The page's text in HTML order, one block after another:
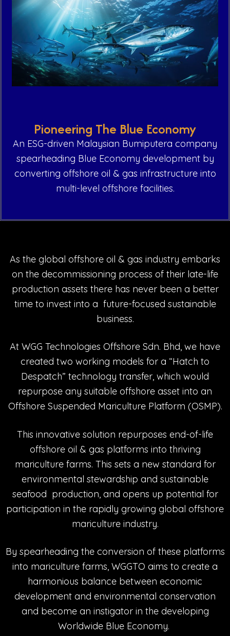
Pioneering The Blue Economy
An ESG-driven Malaysian Bumiputera company
spearheading Blue Economy development by
converting offshore oil & gas infrastructure into
multi-level offshore facilities.
As the global offshore oil & gas industry embarks
on the decommissioning process of their late-life
production assets there has never been a better
time to invest into a future-focused sustainable
business.
At WGG Technologies Offshore Sdn. Bhd, we have
created two working models for a “Hatch to
Despatch” technology transfer, which would
repurpose any suitable offshore asset into an
Offshore Suspended Mariculture Platform (OSMP).
This innovative solution repurposes end-of-life
offshore oil & gas platforms into thriving
mariculture farms. This sets a new standard for
environmental stewardship and sustainable
seafood production, and opens up potential for
participation in the rapidly growing global offshore
mariculture industry.
By spearheading the conversion of these platforms
into mariculture farms, WGGTO aims to create a
harmonious balance between economic
development and environmental conservation
and become an instigator in the developing
Worldwide Blue Economy.